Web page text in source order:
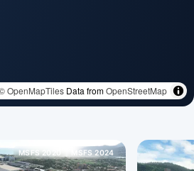
MSFS 2020 MSFS 2024